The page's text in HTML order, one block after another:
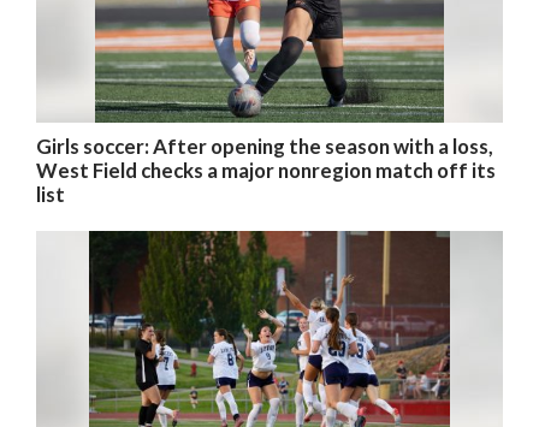
Girls soccer: After opening the season with a loss,
West Field checks a major nonregion match off its
list